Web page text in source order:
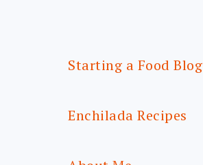
Starting a Food Blog
Enchilada Recipes